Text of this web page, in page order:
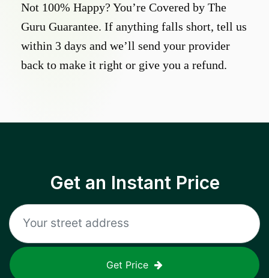
Not 100% Happy? You’re Covered by The
Guru Guarantee. If anything falls short, tell us
within 3 days and we’ll send your provider
back to make it right or give you a refund.
Get an Instant Price
Get Price